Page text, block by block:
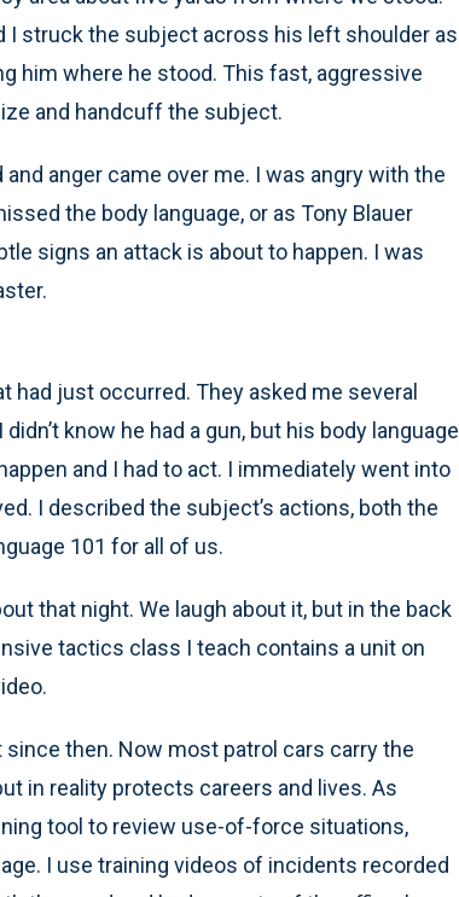
I struck the subject across his left shoulder as
him where he stood. This fast, aggressive
and handcuff the subject.
anger came over me. I was angry with the
the body language, or as Tony Blauer
signs an attack is about to happen. I was
had just occurred. They asked me several
know he had a gun, but his body language
and I had to act. I immediately went into
I described the subject’s actions, both the
101 for all of us.
that night. We laugh about it, but in the back
tactics class I teach contains a unit on
then. Now most patrol cars carry the
in reality protects careers and lives. As
tool to review use-of-force situations,
I use training videos of incidents recorded